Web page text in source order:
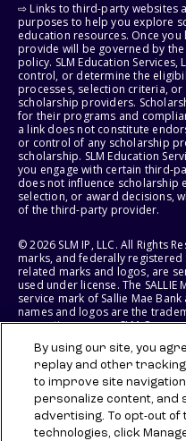
⇨ Links to third-party websites
purposes to help you explore
education resources. Once
provide will be governed by
policy. SLM Education
control, or determine the
processes, selection criteria,
scholarship providers.
for their programs and
a link does not constitute
or control of any scholarship
scholarship. SLM Education
you engage with certain third-
does not influence
selection, or award decisions,
of the third-party provider.
© 2026 SLM IP, LLC. All Rights
marks, and federally registered
related marks and logos, are
used under license. The
service mark of Sallie Mae
names and logos are the
respective owners. SLM
States of America.
SLM EDUCATION SERVICES, LLC
RIGHT TO MODIFY OR
BENEFITS AT ANY TIME
By using our site, you
replay and other tracking
to improve site
personalize content,
advertising. To opt-out of
technologies, click